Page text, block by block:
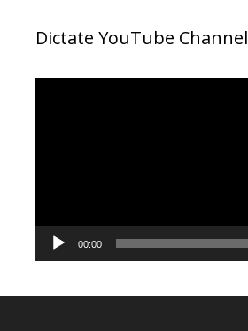
Dictate YouTube Channel
00:00